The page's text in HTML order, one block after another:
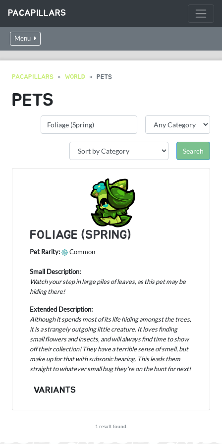
PACAPILLARS
Menu
PACAPILLARS WORLD PETS
PETS
FOLIAGE (SPRING)
Pet Rarity: Common
Small Description:
Watch your step in large piles of leaves, as this pet may be
hiding there!
Extended Description:
Although it spends most of its life hiding amongst the trees,
it is a strangely outgoing little creature. It loves finding
small flowers and insects, and will always find time to show
off their collection! They have a terrible sense of smell, but
make up for that with subsonic hearing. This leads them
straight to whatever small bug they're on the hunt for next!
VARIANTS
1 result found.